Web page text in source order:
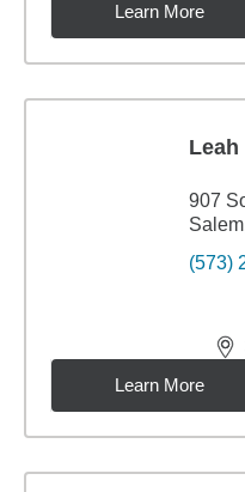
Learn More
Leah
907
(573)
Learn More